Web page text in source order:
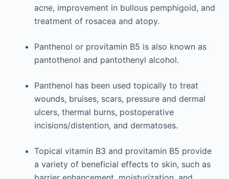
acne, improvement in bullous pemphigoid, and
treatment of rosacea and atopy.
Panthenol or provitamin B5 is also known as
pantothenol and pantothenyl alcohol.
Panthenol has been used topically to treat
wounds, bruises, scars, pressure and dermal
ulcers, thermal burns, postoperative
incisions/distention, and dermatoses.
Topical vitamin B3 and provitamin B5 provide
a variety of beneficial effects to skin, such as